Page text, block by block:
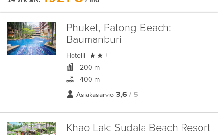
Phuket, Patong Beach:
Baumanburi
Hotelli  +
200 m
400 m
Asiakasarvio 3,6 / 5
Khao Lak: Sudala Beach Resort